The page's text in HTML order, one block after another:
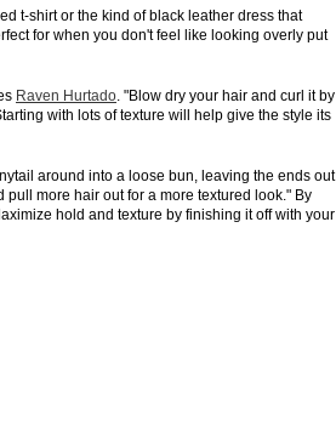
t-shirt or the kind of black leather dress that
for when you don't feel like looking overly put
Raven Hurtado. "Blow dry your hair and curl it by
with lots of texture will help give the style its
around into a loose bun, leaving the ends out
more hair out for a more textured look." By
hold and texture by finishing it off with your